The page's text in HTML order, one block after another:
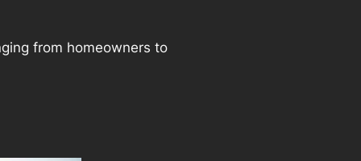
from homeowners to